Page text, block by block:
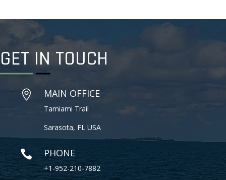
GET IN TOUCH
 MAIN OFFICE
Tamiami Trail
Sarasota, FL USA
 PHONE
+1-952-210-7882